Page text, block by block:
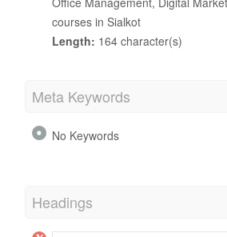
courses in Sialkot
Length: 164 character(s)
Meta Keywords
No Keywords
Headings